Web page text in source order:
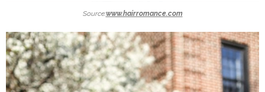
Source:www.hairromance.com